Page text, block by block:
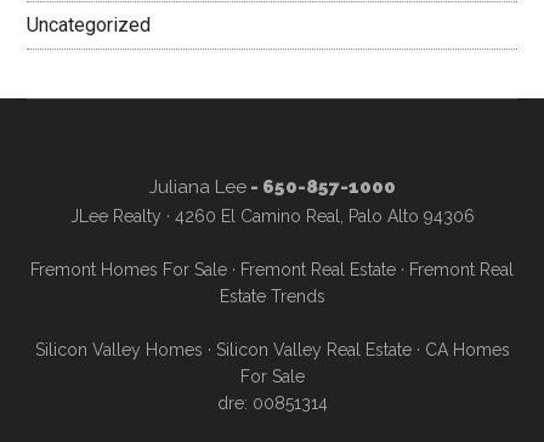
Uncategorized
Juliana Lee- 650-857-1000
JLee Realty · 4260 El Camino Real, Palo Alto 94306
Fremont Homes For Sale · Fremont Real Estate · Fremont Real
Estate Trends
Silicon Valley Homes · Silicon Valley Real Estate· CA Homes
For Sale
dre: 00851314